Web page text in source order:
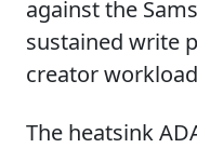
against the
sustained write
creator
The heatsink